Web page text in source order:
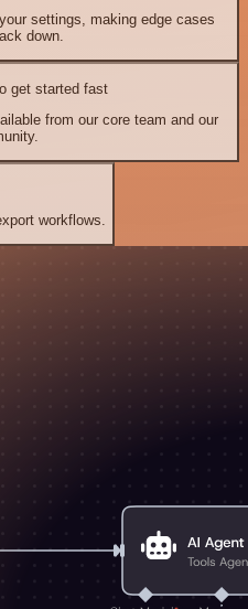
settings, making edge cases
down.
get started fast
from our core team and our
workflows.